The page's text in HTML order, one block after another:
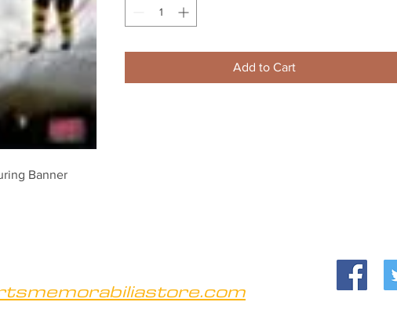
Banner
Add to Cart